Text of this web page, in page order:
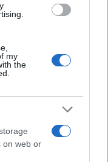
my
the
on web or
McGregor’s